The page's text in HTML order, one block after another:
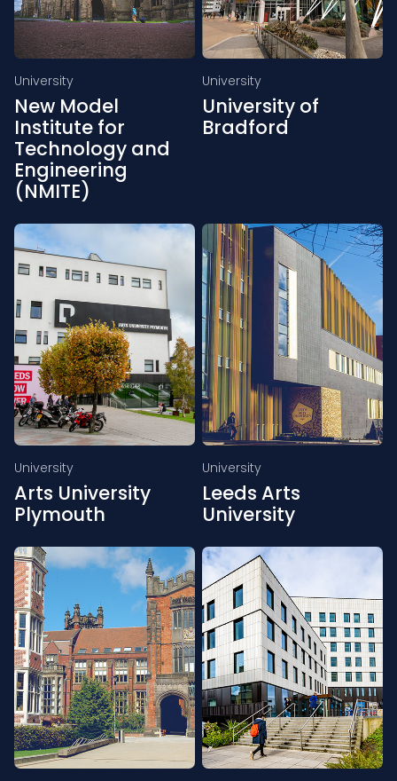
University
New Model
Institute for
Technology and
Engineering
(NMITE)
University
University of
Bradford
University
Arts University
Plymouth
University
Leeds Arts
University